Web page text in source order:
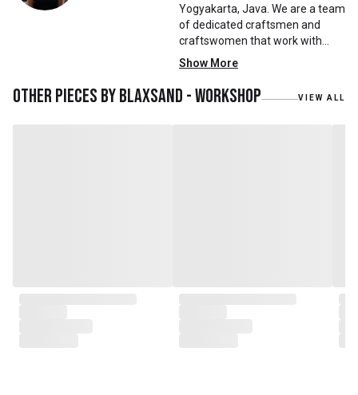
Yogyakarta, Java. We are a team
of dedicated craftsmen and
craftswomen that work with
mainly reclaimed and recycled
materials. We also work with
teak roots from teak forest
plantations as well as engaging
Show More
Other pieces byBlaxsand - Workshop VIEW ALL